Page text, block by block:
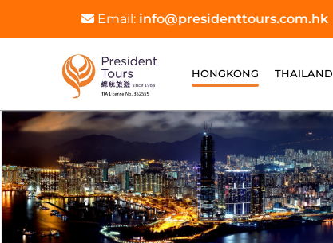
Email: info@presidenttours.com.hk
HONGKONG THAILAND